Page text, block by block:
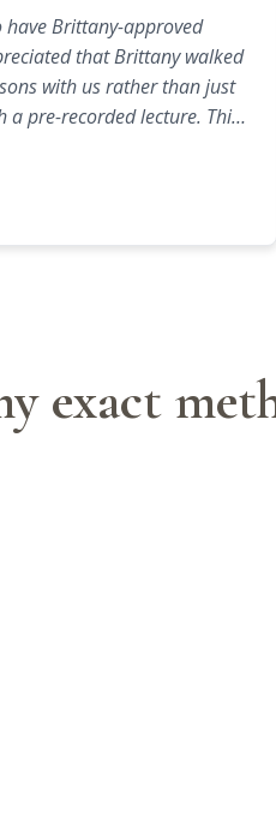
Brittany-approved
that Brittany walked
with us rather than just
a pre-recorded lecture. This
a true collaboration and
exact